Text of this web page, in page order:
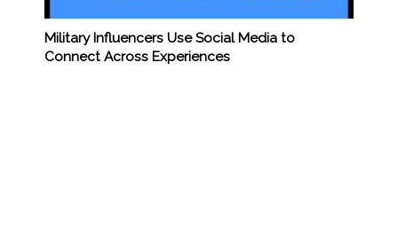
Military Influencers Use Social Media to
Connect Across Experiences